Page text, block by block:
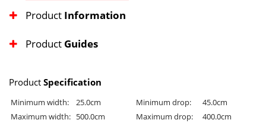
Product Information
Product Guides
Product Specification
Minimum width: 25.0cm Minimum drop:
45.0cm
Maximum width: 500.0cm Maximum drop: 400.0cm